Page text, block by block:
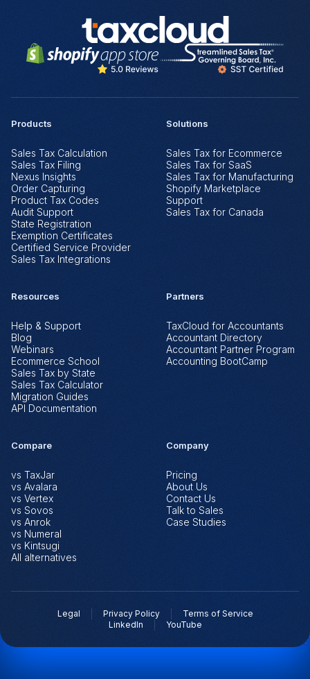
Products
Sales Tax Calculation
Sales Tax Filing
Nexus Insights
Order Capturing
Product Tax Codes
Audit Support
State Registration
Exemption Certificates
Certified Service Provider
Sales Tax Integrations
Solutions
Sales Tax for Ecommerce
Sales Tax for SaaS
Sales Tax for Manufacturing
Shopify Marketplace
Support
Sales Tax for Canada
Resources
Help & Support
Blog
Webinars
Ecommerce School
Sales Tax by State
Sales Tax Calculator
Migration Guides
API Documentation
Partners
TaxCloud for Accountants
Accountant Directory
Accountant Partner Program
Accounting BootCamp
Compare
vs TaxJar
vs Avalara
vs Vertex
vs Sovos
vs Anrok
vs Numeral
vs Kintsugi
All alternatives
Company
Pricing
About Us
Contact Us
Talk to Sales
Case Studies
Legal Privacy Policy
Terms of Service
LinkedIn
YouTube